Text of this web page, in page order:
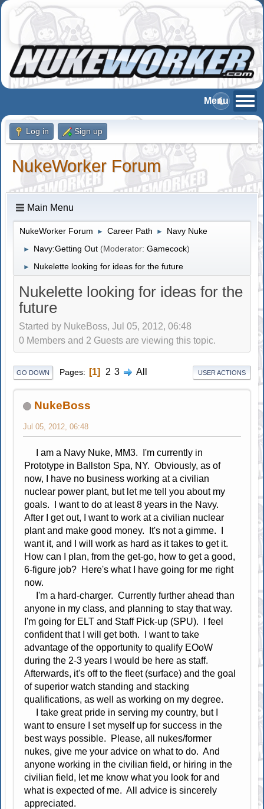
Log in Sign up
NukeWorker Forum
Main Menu
NukeWorker Forum ► Career Path ► Navy Nuke
► Navy:Getting Out (Moderator:Gamecock)
► Nukelette looking for ideas for the future
Nukelette looking for ideas for the
future
Started by NukeBoss, Jul 05, 2012, 06:48
0 Members and 2 Guests are viewing this topic.
GO DOWN Pages 1 2 3 All USER ACTIONS
NukeBoss
Jul 05, 2012, 06:48
I am a Navy Nuke, MM3. I'm currently in
Prototype in Ballston Spa, NY. Obviously, as of
now, I have no business working at a civilian
nuclear power plant, but let me tell you about my
goals. I want to do at least 8 years in the Navy.
After I get out, I want to work at a civilian nuclear
plant and make good money. It's not a gimme. I
want it, and I will work as hard as it takes to get it.
How can I plan, from the get-go, how to get a good,
6-figure job? Here's what I have going for me right
now.
I'm a hard-charger. Currently further ahead than
anyone in my class, and planning to stay that way.
I'm going for ELT and Staff Pick-up (SPU). I feel
confident that I will get both. I want to take
advantage of the opportunity to qualify EOoW
during the 2-3 years I would be here as staff.
Afterwards, it's off to the fleet (surface) and the goal
of superior watch standing and stacking
qualifications, as well as working on my degree.
I take great pride in serving my country, but I
want to ensure I set myself up for success in the
best ways possible. Please, all nukes/former
nukes, give me your advice on what to do. And
anyone working in the civilian field, or hiring in the
civilian field, let me know what you look for and
what is expected of me. All advice is sincerely
appreciated.